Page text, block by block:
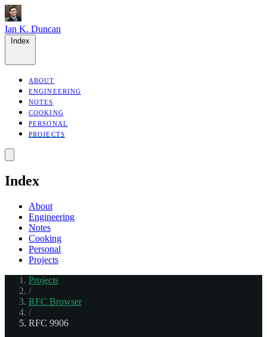
Ian K. Duncan
ABOUT
ENGINEERING
NOTES
COOKING
PERSONAL
PROJECTS
Index
About
Engineering
Notes
Cooking
Personal
Projects
Projects
/
RFC Browser
/
RFC 9906